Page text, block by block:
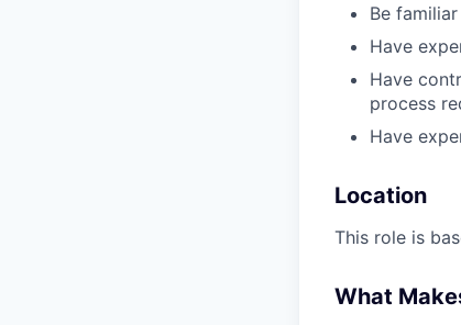
Be
Have
Have
process
Have
Location
This role is
What